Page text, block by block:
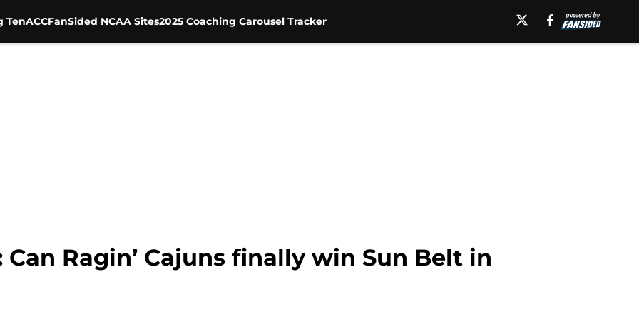
TenACCFanSided NCAA Sites2025 Coaching Carousel Tracker
Ragin’ Cajuns finally win Sun Belt in